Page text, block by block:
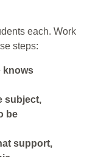
each. Work
steps:
knows
subject,
be
support,